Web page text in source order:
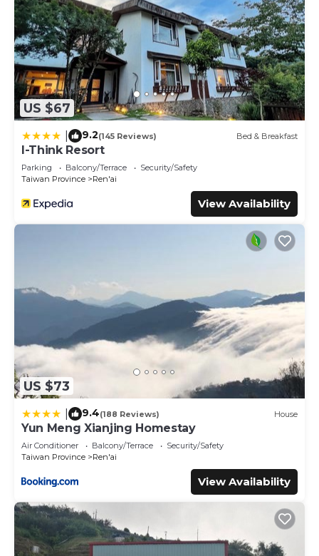
US $67
9.2(145 Reviews) Bed & Breakfast
I-Think Resort
Parking Balcony/Terrace
Security/Safety
Taiwan Province
Ren'ai
View Availability
US $73
9.4(188 Reviews) House
Yun Meng Xianjing Homestay
Air Conditioner Balcony/Terrace
Security/Safety
Taiwan Province
Ren'ai
View Availability